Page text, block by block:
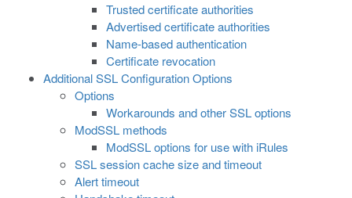
Trusted certificate authorities
Advertised certificate authorities
Name-based authentication
Certificate revocation
Additional SSL Configuration Options
Options
Workarounds and other SSL options
ModSSL methods
ModSSL options for use with iRules
SSL session cache size and timeout
Alert timeout